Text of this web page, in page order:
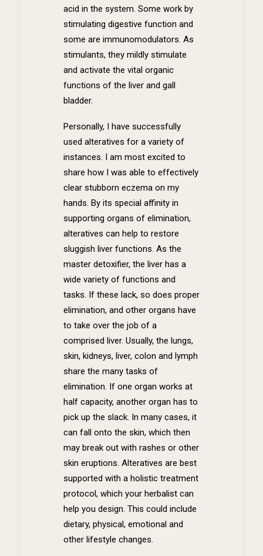
acid in the system. Some work by
stimulating digestive function and
some are immunomodulators. As
stimulants, they mildly stimulate
and activate the vital organic
functions of the liver and gall
bladder.
Personally, I have successfully
used alteratives for a variety of
instances. I am most excited to
share how I was able to effectively
clear stubborn eczema on my
hands. By its special affinity in
supporting organs of elimination,
alteratives can help to restore
sluggish liver functions. As the
master detoxifier, the liver has a
wide variety of functions and
tasks. If these lack, so does proper
elimination, and other organs have
to take over the job of a
comprised liver. Usually, the lungs,
skin, kidneys, liver, colon and lymph
share the many tasks of
elimination. If one organ works at
half capacity, another organ has to
pick up the slack. In many cases, it
can fall onto the skin, which then
may break out with rashes or other
skin eruptions. Alteratives are best
supported with a holistic treatment
protocol, which your herbalist can
help you design. This could include
dietary, physical, emotional and
other lifestyle changes.